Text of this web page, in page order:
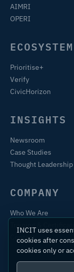
AIMRI
OPERI
ECOSYSTEM
Prioritise+
Verify
CivicHorizon
INSIGHTS
Newsroom
Case Studies
Thought Leadership
COMPANY
Who We Are
Contact
INCIT uses
cookies after
cookies only or